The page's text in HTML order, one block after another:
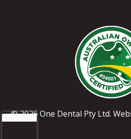
© 2026 One Dental Pty Ltd.